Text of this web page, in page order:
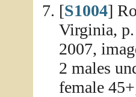
[S1004]
Virginia,
2007,
2 males
female